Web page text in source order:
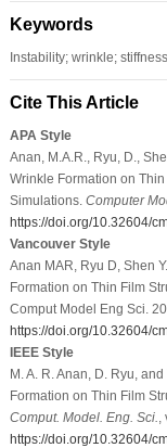
Keywords
Instability; wrinkle;
Cite This Article
APA Style
Anan, M.A.R., Ryu, D.,
Wrinkle Formation on
Simulations. Computer
https://doi.org/10.32604/
Vancouver Style
Anan MAR, Ryu D, Shen
Formation on Thin Film
Comput Model Eng Sci.
https://doi.org/10.32604/
IEEE Style
M. A. R. Anan, D. Ryu,
Formation on Thin Film
Comput. Model. Eng. Sci.
https://doi.org/10.32604/